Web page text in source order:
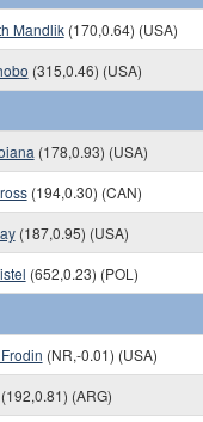
Mandlik(170,0.64) (USA)
(315,0.46) (USA)
(178,0.93) (USA)
(194,0.30) (CAN)
(187,0.95) (USA)
(652,0.23) (POL)
(NR,-0.01) (USA)
(192,0.81) (ARG)